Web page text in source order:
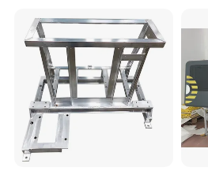
Metal Enclosure Fabrication